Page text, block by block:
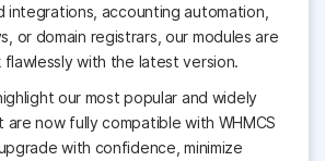
integrations, accounting automation,
or domain registrars, our modules are
with the latest version.
our most popular and widely
are now fully compatible with WHMCS
with confidence, minimize